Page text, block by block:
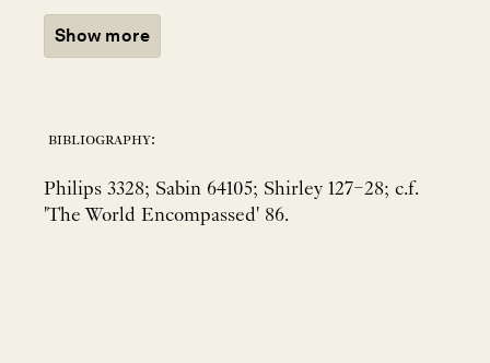
Show more
bibliography:
Philips 3328; Sabin 64105; Shirley 127–28; c.f.
'The World Encompassed' 86.